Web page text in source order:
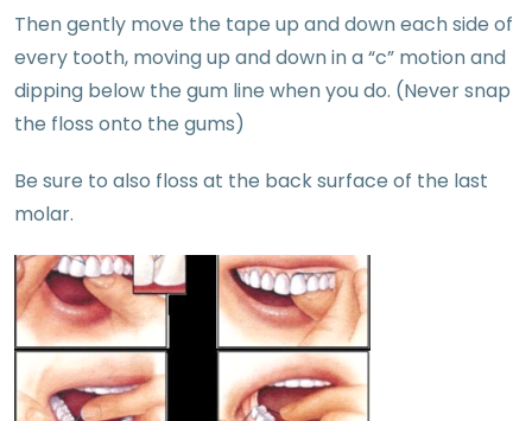
Then gently move the tape up and down each side of
every tooth, moving up and down in a “c” motion and
dipping below the gum line when you do. (Never snap
the floss onto the gums)
Be sure to also floss at the back surface of the last
molar.